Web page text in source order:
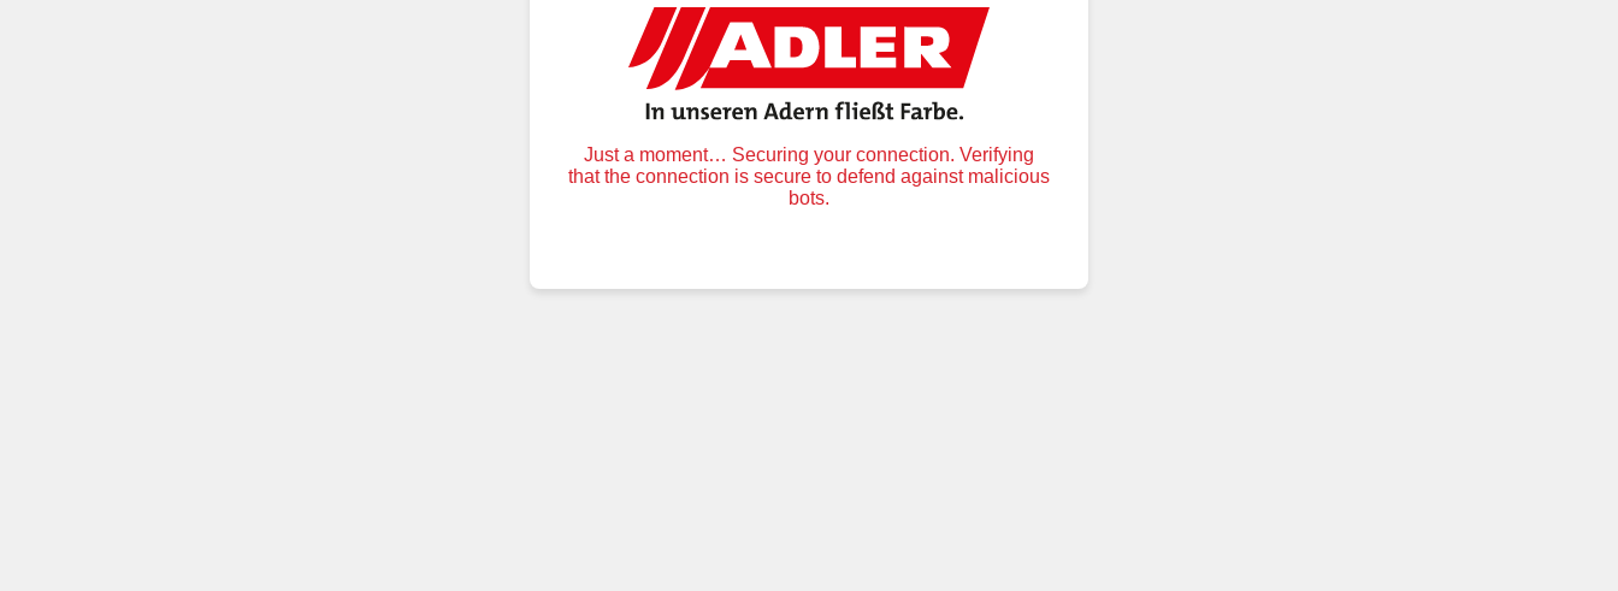
Just a moment… Securing your connection. Verifying
that the connection is secure to defend against malicious
bots.